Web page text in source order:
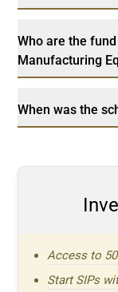
Who are the
Manufacturing
When was the
Access to
Start SIPs